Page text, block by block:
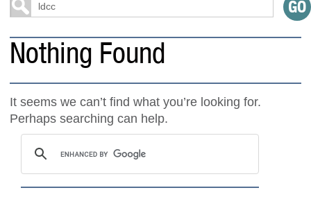
Nothing Found
It seems we can’t find what you’re looking for.
Perhaps searching can help.